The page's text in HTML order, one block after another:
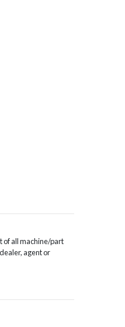
of all machine/part
agent or